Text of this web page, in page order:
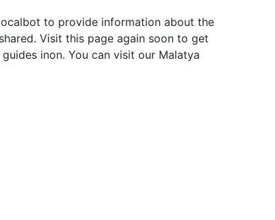
to provide information about the
Visit this page again soon to get
inon. You can visit our Malatya